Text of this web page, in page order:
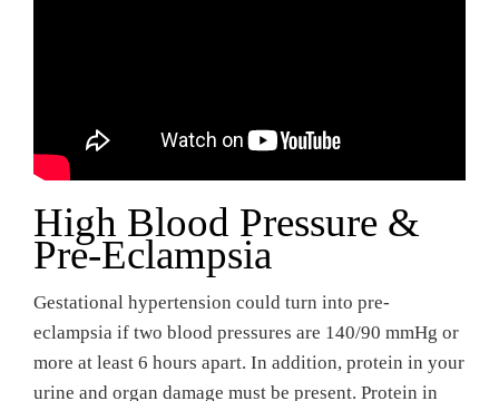
High Blood Pressure &
Pre-Eclampsia
Gestational hypertension could turn into pre-
eclampsia if two blood pressures are 140/90 mmHg or
more at least 6 hours apart. In addition, protein in your
urine and organ damage must be present. Protein in